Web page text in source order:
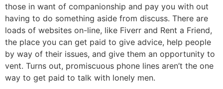
those in want of companionship and pay you with out
having to do something aside from discuss. There are
loads of websites on-line, like Fiverr and Rent a Friend,
the place you can get paid to give advice, help people
by way of their issues, and give them an opportunity to
vent. Turns out, promiscuous phone lines aren’t the one
way to get paid to talk with lonely men.